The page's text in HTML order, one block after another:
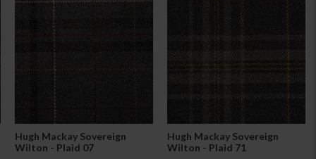
Hugh Mackay Sovereign
Wilton - Plaid 07
Hugh Mackay Sovereign
Wilton - Plaid 71